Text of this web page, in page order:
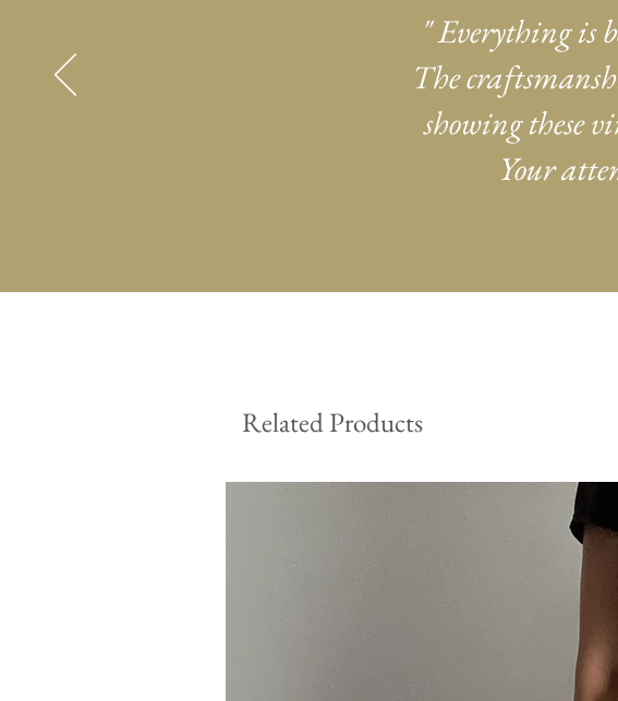
" Everything is
The
showing these
Your
Related Products